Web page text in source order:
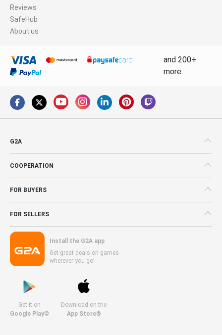
Reviews
SafeHub
About us
and 200+
more
G2A
COOPERATION
FOR BUYERS
FOR SELLERS
Install the G2A app
Get great deals on games
wherever you go!
Get it on
Google Play©
Download on the
App Store®